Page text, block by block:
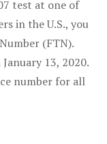
test at one of
in the U.S., you
(FTN).
13, 2020.
number for all